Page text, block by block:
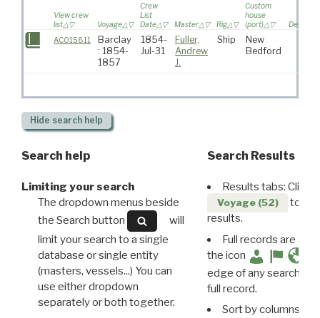
View crew
list
Voyage
Crew
List
Date
Master Rig
Custom
house
(port)
AC015811
Barclay
: 1854-
1857
1854-
Jul-31
Fuller,
Andrew
J.
Ship
New
Bedford
Hide search help
Search help
Limiting your search
The dropdown menus beside
the Search button
will
limit your search to a single
database or single entity
(masters, vessels...) You can
use either dropdown
separately or both together.
Search Results
Results tabs: Click
Voyage (52)
to
results.
Full records are
the icon
edge of any search
full record.
Sort by columns: